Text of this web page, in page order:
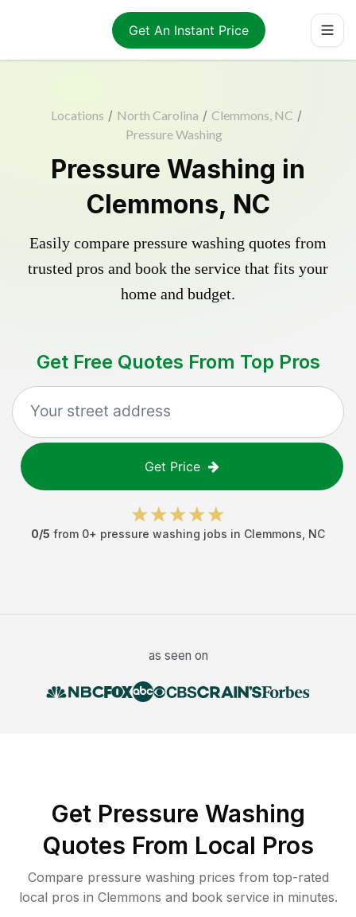
Get An Instant Price
Locations / North Carolina / Clemmons, NC /
Pressure Washing
Pressure Washing in
Clemmons, NC
Easily compare pressure washing quotes from
trusted pros and book the service that fits your
home and budget.
Get Free Quotes From Top Pros
Get Price
0/5 from 0+ pressure washing jobs in Clemmons NC
as seen on
Get Pressure Washing
Quotes From Local Pros
Compare pressure washing prices from top-rated
local pros in Clemmons and book service in minutes.